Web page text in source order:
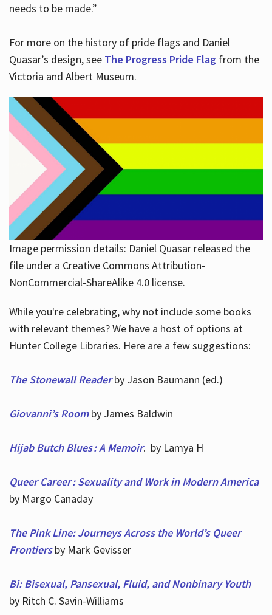
needs to be made.”
For more on the history of pride flags and Daniel
Quasar’s design, see The Progress Pride Flagfrom the
Victoria and Albert Museum.
Image permission details: Daniel Quasar released the
file under a Creative Commons Attribution-
NonCommercial-ShareAlike 4.0 license.
While you're celebrating, why not include some books
with relevant themes? We have a host of options at
Hunter College Libraries. Here are a few suggestions:
The Stonewall Readerby Jason Baumann (ed.)
Giovanni’s Roomby James Baldwin
Hijab Butch Blues : A Memoir. by Lamya H
Queer Career : Sexuality and Work in Modern America
by Margo Canaday
The Pink Line: Journeys Across the World’s Queer
Frontiersby Mark Gevisser
Bi: Bisexual, Pansexual, Fluid, and Nonbinary Youth
by Ritch C. Savin-Williams